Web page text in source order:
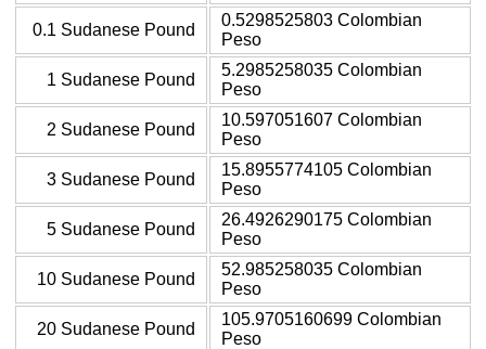
0.1 Sudanese Pound
0.5298525803 Colombian
Peso
1 Sudanese Pound
5.2985258035 Colombian
Peso
2 Sudanese Pound
10.597051607 Colombian
Peso
3 Sudanese Pound
15.8955774105 Colombian
Peso
5 Sudanese Pound
26.4926290175 Colombian
Peso
10 Sudanese Pound
52.985258035 Colombian
Peso
20 Sudanese Pound
105.9705160699 Colombian
Peso